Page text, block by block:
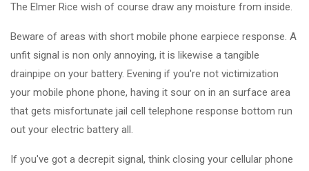
The Elmer Rice wish of course draw any moisture from inside.
Beware of areas with short mobile phone earpiece response. A
unfit signal is non only annoying, it is likewise a tangible
drainpipe on your battery. Evening if you're not victimization
your mobile phone phone, having it sour on in an surface area
that gets misfortunate jail cell telephone response bottom run
out your electric battery all.
If you've got a decrepit signal, think closing your cellular phone